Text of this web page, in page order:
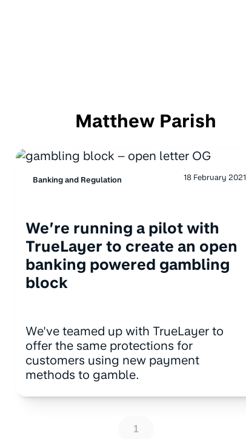
Matthew Parish
Banking and Regulation 18 February 2021
We’re running a pilot with
TrueLayer to create an open
banking powered gambling
block
We've teamed up with TrueLayer to
offer the same protections for
customers using new payment
methods to gamble.
1